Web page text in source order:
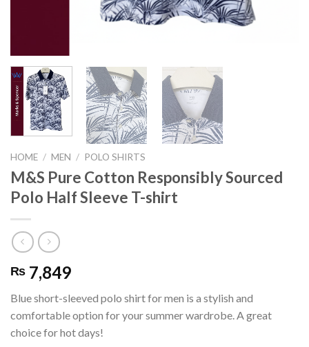
HOME / MEN / POLO SHIRTS
M&S Pure Cotton Responsibly Sourced
Polo Half Sleeve T-shirt
₨ 7,849
Blue short-sleeved polo shirt for men is a stylish and
comfortable option for your summer wardrobe. A great
choice for hot days!